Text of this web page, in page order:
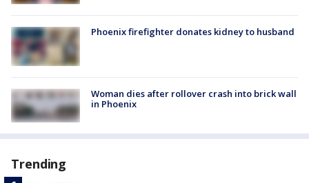
Phoenix firefighter donates kidney to husband
Woman dies after rollover crash into brick wall
in Phoenix
Trending